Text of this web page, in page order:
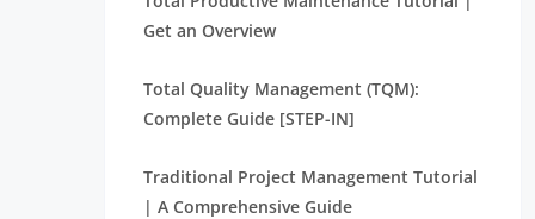
Get an Overview
Total Quality Management (TQM):
Complete Guide [STEP-IN]
Traditional Project Management Tutorial
| A Comprehensive Guide